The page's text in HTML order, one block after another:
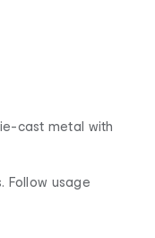
cast metal with
Follow usage